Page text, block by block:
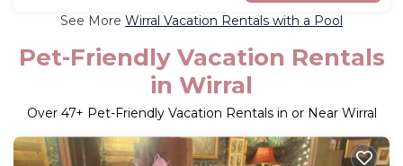
See More Wirral Vacation Rentals with a Pool
Pet-Friendly Vacation Rentals
in Wirral
Over 47+ Pet-Friendly Vacation Rentals in or Near Wirral